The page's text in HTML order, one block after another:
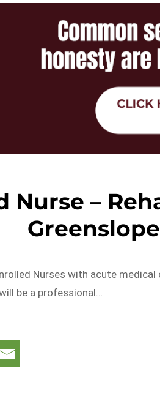
Nurse –
Nurses with acute
be a professional…